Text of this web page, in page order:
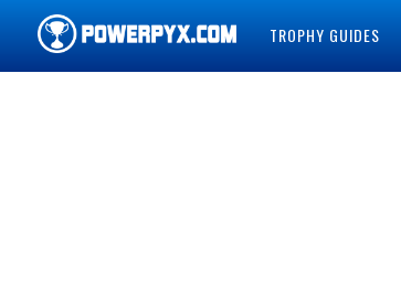
TROPHY GUIDES